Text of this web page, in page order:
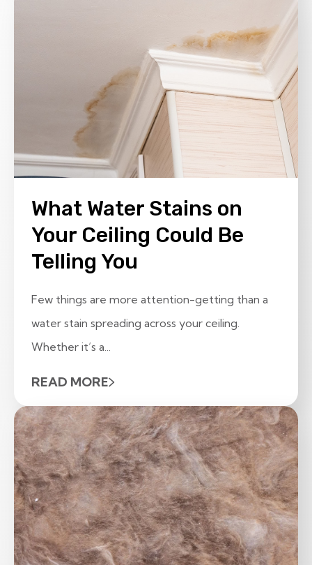
What Water Stains on
Your Ceiling Could Be
Telling You
Few things are more attention-getting than a
water stain spreading across your ceiling.
Whether it’s a...
READ MORE